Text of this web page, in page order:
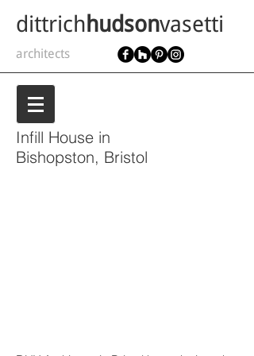
dittrich hudsonvasetti
architects
Infill House in
Bishopston, Bristol